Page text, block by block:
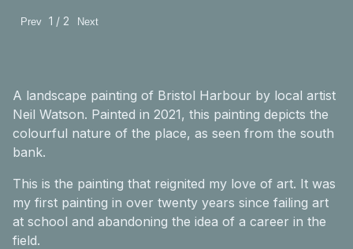
Prev 1 / 2 Next
A landscape painting of Bristol Harbour by local artist
Neil Watson. Painted in 2021, this painting depicts the
colourful nature of the place, as seen from the south
bank.
This is the painting that reignited my love of art. It was
my first painting in over twenty years since failing art
at school and abandoning the idea of a career in the
field.